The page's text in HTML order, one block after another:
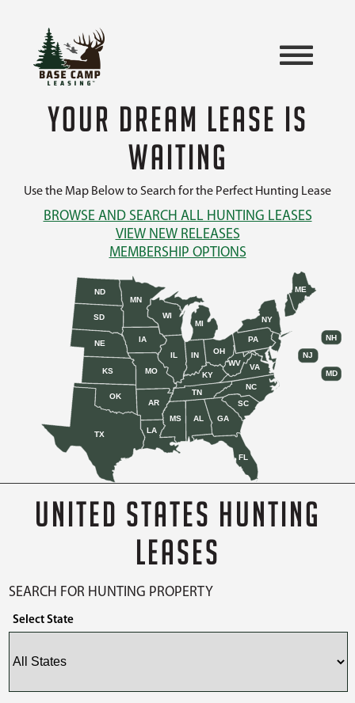
YOUR DREAM LEASE IS
WAITING
Use the Map Below to Search for the Perfect Hunting Lease
BROWSE AND SEARCH ALL HUNTING LEASES
VIEW NEW RELEASES
MEMBERSHIP OPTIONS
AL
AR
FL
GA
IL IN
IA
KS KY
LA
ME
MD
MI
MN
MS
MO
NE
NH
NJ
NY
NC
ND
OH
OK
PA
SC
SD
TN
TX
VA
WV
WI
UNITED STATES HUNTING
LEASES
SEARCH FOR HUNTING PROPERTY
Select State